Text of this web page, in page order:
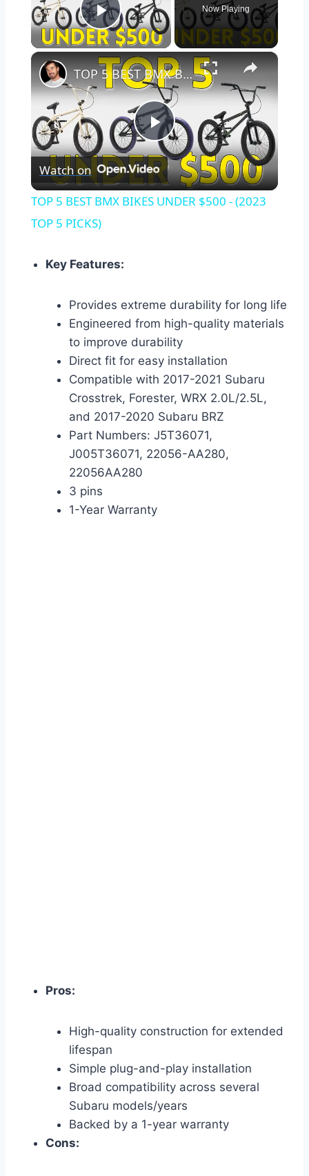
Play Video
Now Playing
×
Play
Video
TOP 5 BEST BMX BIKES UNDER $500 - (2023 TOP 5 PICKS)
Watch on
TOP 5 BEST BMX BIKES UNDER $500 - (2023
TOP 5 PICKS)
Key Features:
Provides extreme durability for long life
Engineered from high-quality materials
to improve durability
Direct fit for easy installation
Compatible with 2017-2021 Subaru
Crosstrek, Forester, WRX 2.0L/2.5L,
and 2017-2020 Subaru BRZ
Part Numbers: J5T36071,
J005T36071, 22056-AA280,
22056AA280
3 pins
1-Year Warranty
Pros:
High-quality construction for extended
lifespan
Simple plug-and-play installation
Broad compatibility across several
Subaru models/years
Backed by a 1-year warranty
Cons: